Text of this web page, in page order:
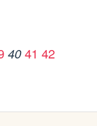
40 41 42